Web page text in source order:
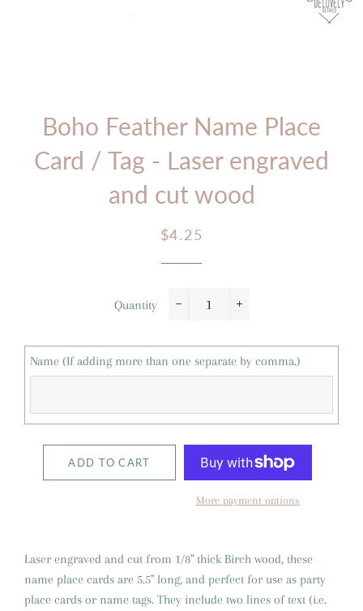
Boho Feather Name Place
Card / Tag - Laser engraved
and cut wood
Regular
Sale
$4.25
Quantity
Name (If adding more than one separate by comma.)
ADD TO CART
More payment options
Laser engraved and cut from 1/8" thick Birch wood, these
name place cards are 5.5" long, and perfect for use as party
place cards or name tags. They include two lines of text (i.e.